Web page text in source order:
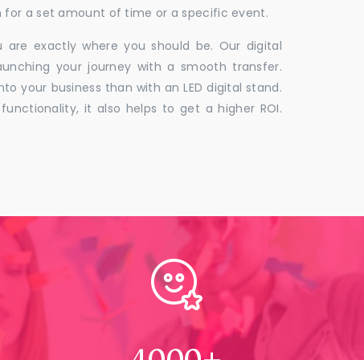
for a set amount of time or a specific event.
exactly where you should be. Our digital
your journey with a smooth transfer.
your business than with an LED digital stand.
it also helps to get a higher ROI.